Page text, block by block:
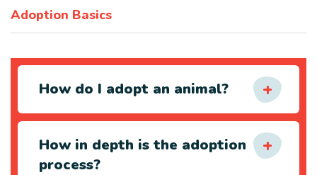
Adoption Basics
How do I adopt an animal?
How in depth is the adoption
process?